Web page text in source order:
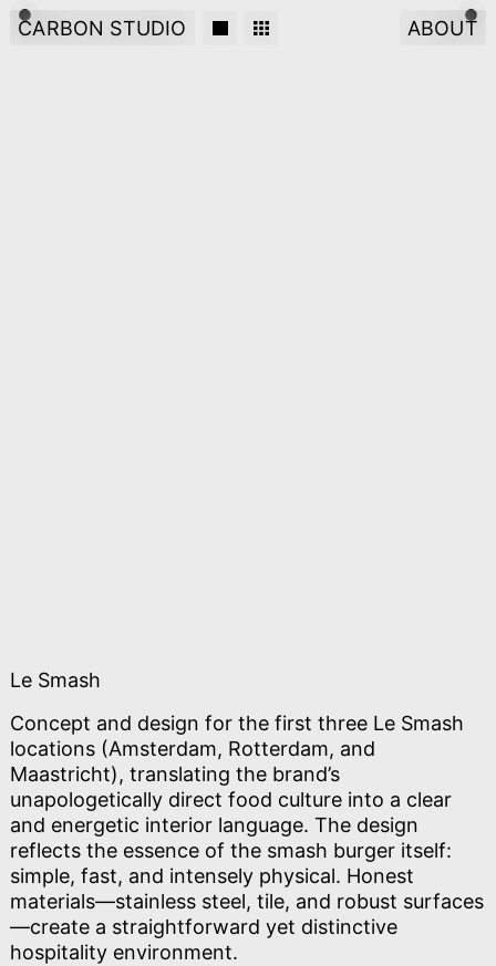
CARBON STUDIO ABOUT
Le Smash
Concept and design for the first three Le Smash
locations (Amsterdam, Rotterdam, and
Maastricht), translating the brand’s
unapologetically direct food culture into a clear
and energetic interior language. The design
reflects the essence of the smash burger itself:
simple, fast, and intensely physical. Honest
materials—stainless steel, tile, and robust surfaces
—create a straightforward yet distinctive
hospitality environment.